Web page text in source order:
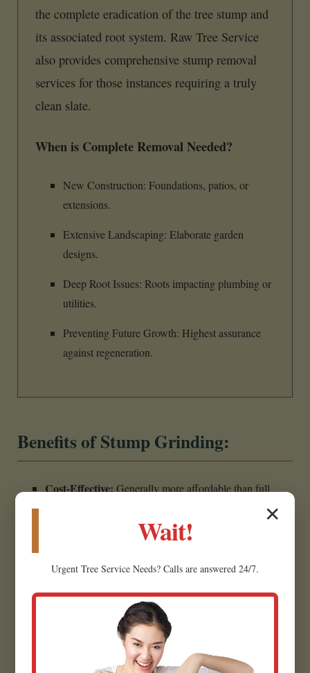
the complete eradication of the tree stump and
its associated root system. Raw Tree Service
also provides comprehensive stump removal
services for those instances requiring a truly
clean slate.
When is Complete Removal Needed?
New Construction: Foundations, patios, or
extensions.
Extensive Landscaping: Elaborate garden
designs.
Deep Root Issues: Roots impacting plumbing or
utilities.
Preventing Future Growth: Highest assurance
against regeneration.
Benefits of Stump Grinding:
Cost-Effective:Generally more affordable than full
Minimally disrupts the surrounding
repurposed as mulch for garden beds.
Eliminates Hazards:Removes the tripping hazard,
✕
Wait!
Urgent Tree Service Needs? Calls are answered 24/7.